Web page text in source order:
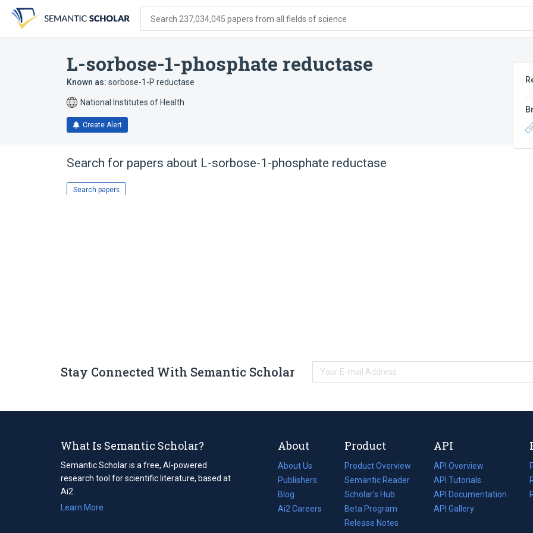
search
form
content
account
menu
Search 237,034,045 papers from all fields of science
L-sorbose-1-phosphate reductase
Known as: sorbose-1-P reductase
National Institutes of Health
Create Alert
Search for papers about L-sorbose-1-phosphate reductase
Search papers
Stay Connected With Semantic Scholar
What Is Semantic Scholar?
Semantic Scholar is a free, AI-powered
research tool for scientific literature, based at
Ai2.
Learn More
About
About Us
Publishers
Blog
(opens
in
Ai2 Careers
(opens
Product
Product Overview
Semantic Reader
Scholar's Hub
Beta Program
Release Notes
API
API Overview
API Tutorials
API Documentation
(opens
in
API Gallery